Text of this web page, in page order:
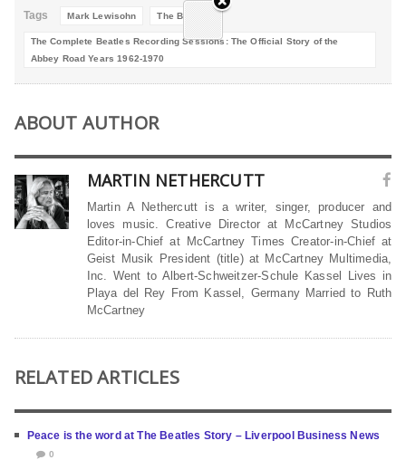
Tags Mark Lewisohn The Beatles
The Complete Beatles Recording Sessions: The Official Story of the
Abbey Road Years 1962-1970
ABOUT AUTHOR
MARTIN NETHERCUTT
Martin A Nethercutt is a writer, singer, producer and
loves music. Creative Director at McCartney Studios
Editor-in-Chief at McCartney Times Creator-in-Chief at
Geist Musik President (title) at McCartney Multimedia,
Inc. Went to Albert-Schweitzer-Schule Kassel Lives in
Playa del Rey From Kassel, Germany Married to Ruth
McCartney
RELATED ARTICLES
Peace is the word at The Beatles Story – Liverpool Business News
0